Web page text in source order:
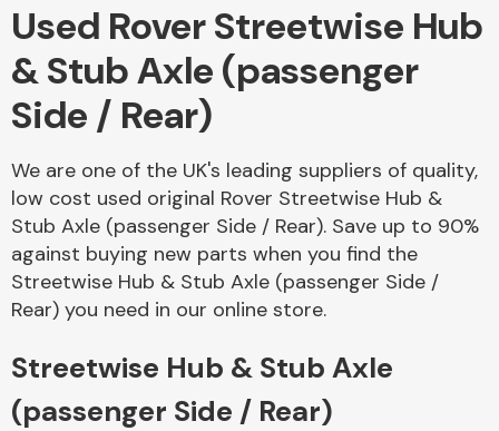
Driveshafts
Body Parts &
Mirrors
Used Rover Streetwise Hub
& Stub Axle (passenger
Side / Rear)
We are one of the UK's leading suppliers of quality,
low cost used original Rover Streetwise Hub &
Stub Axle (passenger Side / Rear). Save up to 90%
against buying new parts when you find the
Streetwise Hub & Stub Axle (passenger Side /
Rear) you need in our online store.
Streetwise Hub & Stub Axle
(passenger Side / Rear)